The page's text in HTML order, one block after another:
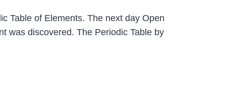
Table of Elements. The next day Open
was discovered. The Periodic Table by